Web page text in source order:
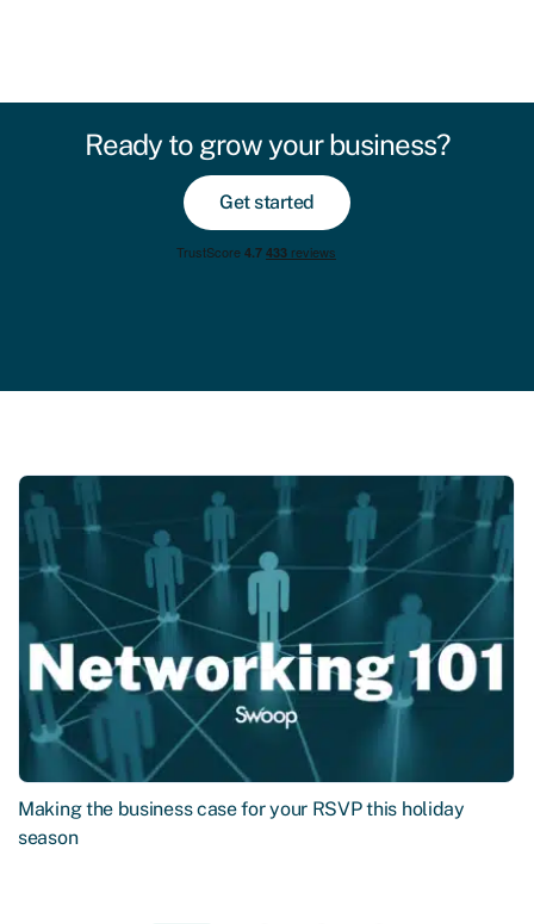
Ready to grow your business?
Get started
Making the business case for your RSVP this holiday
season